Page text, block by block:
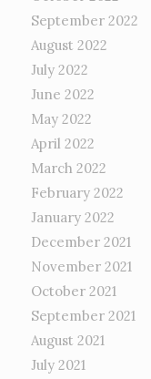
September 2022
August 2022
July 2022
June 2022
May 2022
April 2022
March 2022
February 2022
January 2022
December 2021
November 2021
October 2021
September 2021
August 2021
July 2021